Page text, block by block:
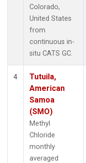
Colorado,
United States
from
continuous in-
situ CATS GC.
4
Tutuila,
American
Samoa
(SMO)
Methyl
Chloride
monthly
averaged